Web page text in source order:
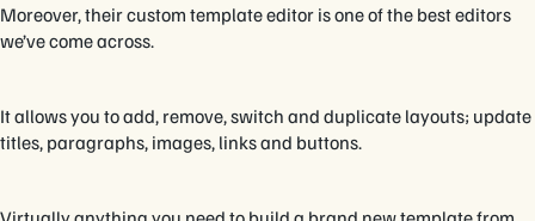
Moreover, their custom template editor is one of the best editors
we’ve come across.
It allows you to add, remove, switch and duplicate layouts; update
titles, paragraphs, images, links and buttons.